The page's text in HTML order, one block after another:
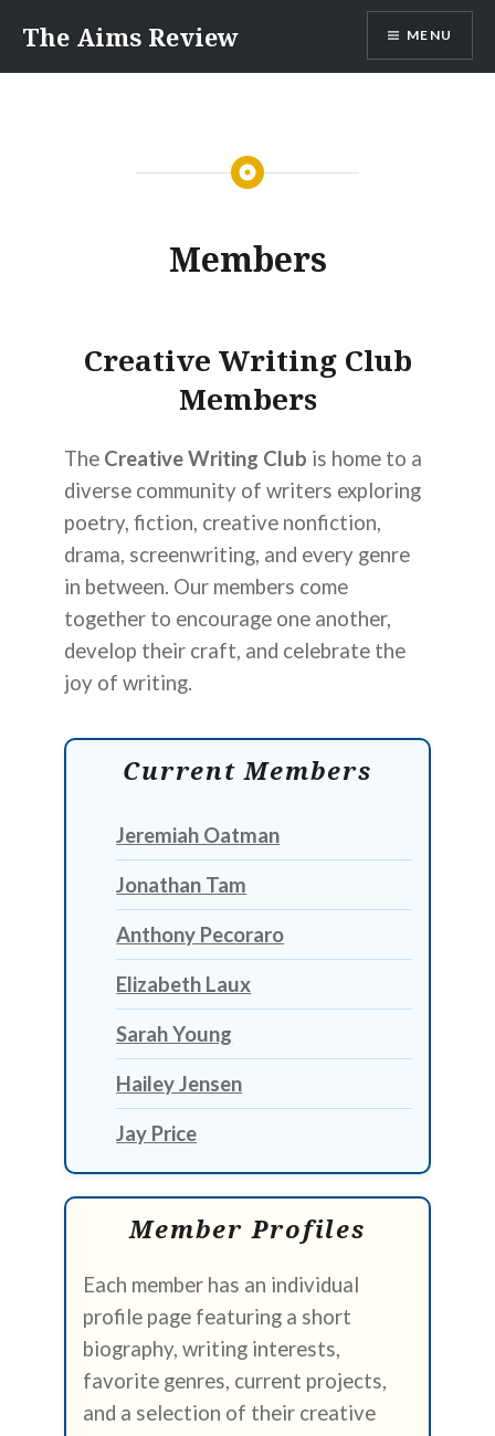
content
The Aims Review MENU
Members
Creative Writing Club
Members
The Creative Writing Club is home to a
diverse community of writers exploring
poetry, fiction, creative nonfiction,
drama, screenwriting, and every genre
in between. Our members come
together to encourage one another,
develop their craft, and celebrate the
joy of writing.
Current Members
Jeremiah Oatman
Jonathan Tam
Anthony Pecoraro
Elizabeth Laux
Sarah Young
Hailey Jensen
Jay Price
Member Profiles
Each member has an individual
profile page featuring a short
biography, writing interests,
favorite genres, current projects,
and a selection of their creative